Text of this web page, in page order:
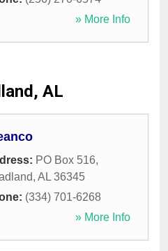
» More Info
AL
PO Box 516,
, AL 36345
(334) 701-6268
» More Info